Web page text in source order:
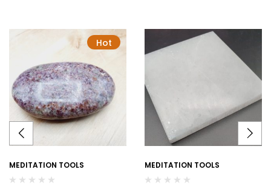
Hot
MEDITATION TOOLS MEDITATION TOOLS